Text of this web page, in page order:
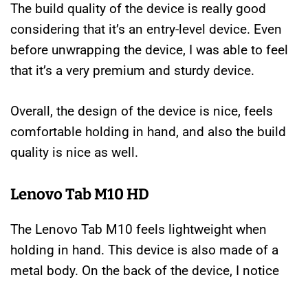
The build quality of the device is really good
considering that it’s an entry-level device. Even
before unwrapping the device, I was able to feel
that it’s a very premium and sturdy device.
Overall, the design of the device is nice, feels
comfortable holding in hand, and also the build
quality is nice as well.
Lenovo Tab M10 HD
The Lenovo Tab M10 feels lightweight when
holding in hand. This device is also made of a
metal body. On the back of the device, I notice